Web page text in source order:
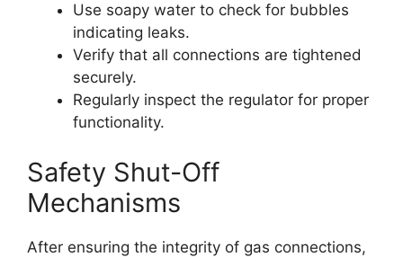
Use soapy water to check for bubbles
indicating leaks.
Verify that all connections are tightened
securely.
Regularly inspect the regulator for proper
functionality.
Safety Shut-Off
Mechanisms
After ensuring the integrity of gas connections,